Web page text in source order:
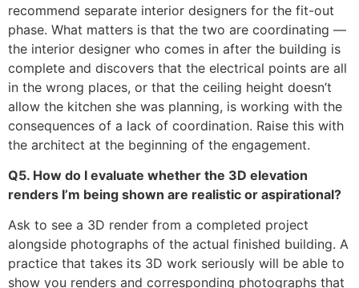
recommend separate interior designers for the fit-out
phase. What matters is that the two are coordinating —
the interior designer who comes in after the building is
complete and discovers that the electrical points are all
in the wrong places, or that the ceiling height doesn’t
allow the kitchen she was planning, is working with the
consequences of a lack of coordination. Raise this with
the architect at the beginning of the engagement.
Q5. How do I evaluate whether the 3D elevation
renders I’m being shown are realistic or aspirational?
Ask to see a 3D render from a completed project
alongside photographs of the actual finished building. A
practice that takes its 3D work seriously will be able to
show you renders and corresponding photographs that